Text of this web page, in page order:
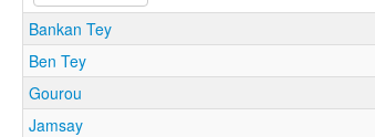
Bankan Tey
Ben Tey
Gourou
Jamsay